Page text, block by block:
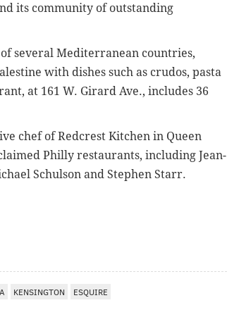
its community of outstanding
several Mediterranean countries,
with dishes such as crudos, pasta
at 161 W. Girard Ave., includes 36
chef of Redcrest Kitchen in Queen
Philly restaurants, including Jean-
Schulson and Stephen Starr.
KENSINGTON ESQUIRE